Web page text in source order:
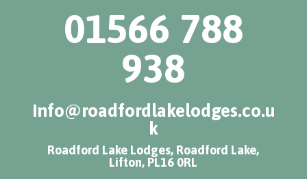
01566 788
938
info@roadfordlakelodges.co.u
k
Roadford Lake Lodges, Roadford Lake,
Lifton, PL16 0RL